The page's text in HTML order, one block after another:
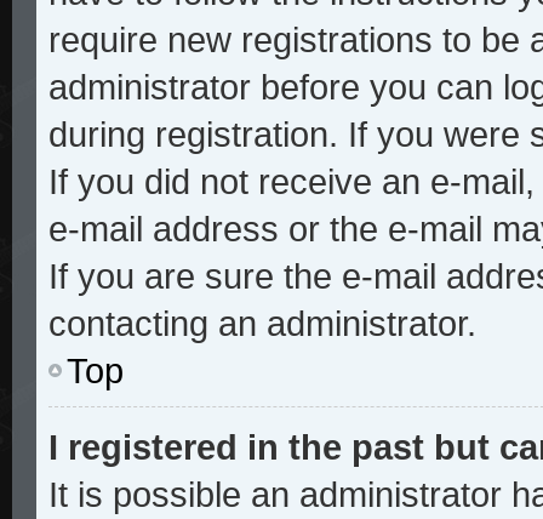
require new registrations to be
administrator before you can
during registration. If you were
If you did not receive an e-
e-mail address or the e-mail
If you are sure the e-mail
contacting an administrator.
Top
I registered in the past but
It is possible an administrator